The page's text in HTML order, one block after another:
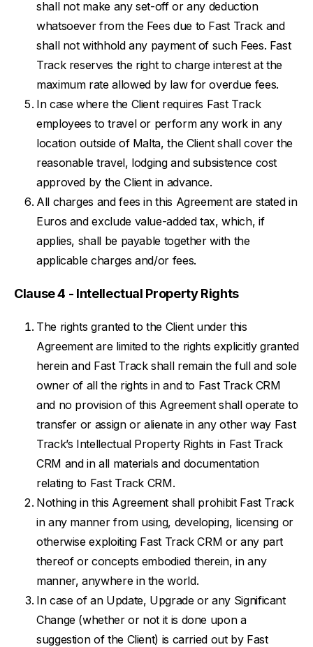
shall not make any set-off or any deduction
whatsoever from the Fees due to Fast Track and
shall not withhold any payment of such Fees. Fast
Track reserves the right to charge interest at the
maximum rate allowed by law for overdue fees.
In case where the Client requires Fast Track
employees to travel or perform any work in any
location outside of Malta, the Client shall cover the
reasonable travel, lodging and subsistence cost
approved by the Client in advance.
All charges and fees in this Agreement are stated in
Euros and exclude value-added tax, which, if
applies, shall be payable together with the
applicable charges and/or fees.
Clause 4 - Intellectual Property Rights
The rights granted to the Client under this
Agreement are limited to the rights explicitly granted
herein and Fast Track shall remain the full and sole
owner of all the rights in and to Fast Track CRM
and no provision of this Agreement shall operate to
transfer or assign or alienate in any other way Fast
Track’s Intellectual Property Rights in Fast Track
CRM and in all materials and documentation
relating to Fast Track CRM.
Nothing in this Agreement shall prohibit Fast Track
in any manner from using, developing, licensing or
otherwise exploiting Fast Track CRM or any part
thereof or concepts embodied therein, in any
manner, anywhere in the world.
In case of an Update, Upgrade or any Significant
Change (whether or not it is done upon a
suggestion of the Client) is carried out by Fast